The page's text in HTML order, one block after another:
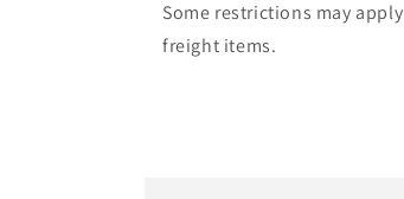
Some restrictions may
freight items.